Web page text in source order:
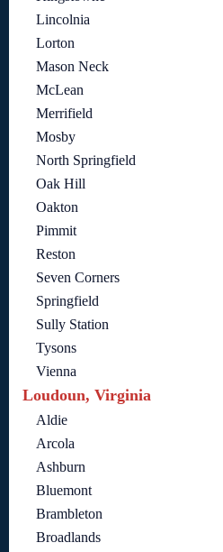
Lincolnia
Lorton
Mason Neck
McLean
Merrifield
Mosby
North Springfield
Oak Hill
Oakton
Pimmit
Reston
Seven Corners
Springfield
Sully Station
Tysons
Vienna
Loudoun, Virginia
Aldie
Arcola
Ashburn
Bluemont
Brambleton
Broadlands